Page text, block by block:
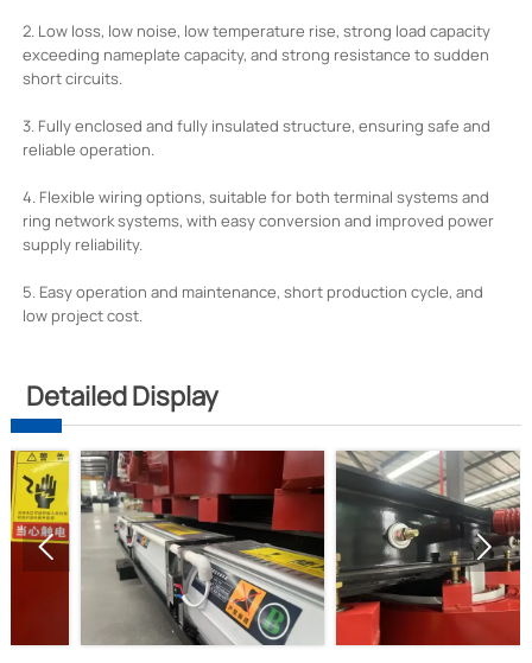
2. Low loss, low noise, low temperature rise, strong load capacity
exceeding nameplate capacity, and strong resistance to sudden
short circuits.
3. Fully enclosed and fully insulated structure, ensuring safe and
reliable operation.
4. Flexible wiring options, suitable for both terminal systems and
ring network systems, with easy conversion and improved power
supply reliability.
5. Easy operation and maintenance, short production cycle, and
low project cost.
Detailed Display
 